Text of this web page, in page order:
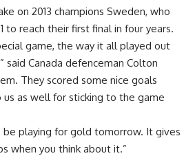
on 2013 champions Sweden, who
to reach their first final in four years.
game, the way it all played out
said Canada defenceman Colton
They scored some nice goals
as well for sticking to the game
be playing for gold tomorrow. It gives
when you think about it.”